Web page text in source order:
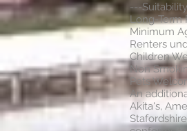
---
Long-Term
Minimum
Renters
Children
Non
Pets
An
Akita's,